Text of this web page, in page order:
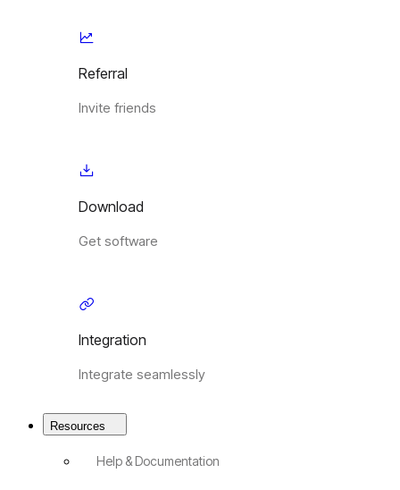
Referral
Invite friends
Download
Get software
Integration
Integrate seamlessly
Resources
Help & Documentation